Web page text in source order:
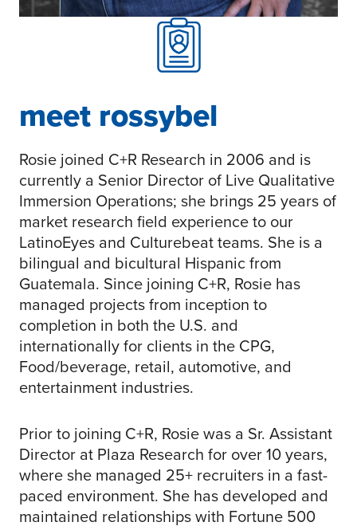
meet rossybel
Rosie joined C+R Research in 2006 and is
currently a Senior Director of Live Qualitative
Immersion Operations; she brings 25 years of
market research field experience to our
LatinoEyes and Culturebeat teams. She is a
bilingual and bicultural Hispanic from
Guatemala. Since joining C+R, Rosie has
managed projects from inception to
completion in both the U.S. and
internationally for clients in the CPG,
Food/beverage, retail, automotive, and
entertainment industries.
Prior to joining C+R, Rosie was a Sr. Assistant
Director at Plaza Research for over 10 years,
where she managed 25+ recruiters in a fast-
paced environment. She has developed and
maintained relationships with Fortune 500